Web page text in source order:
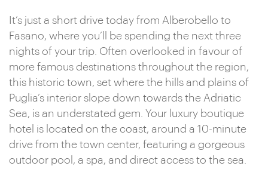
It’s just a short drive today from Alberobello to
Fasano, where you’ll be spending the next three
nights of your trip. Often overlooked in favour of
more famous destinations throughout the region,
this historic town, set where the hills and plains of
Puglia’s interior slope down towards the Adriatic
Sea, is an understated gem. Your luxury boutique
hotel is located on the coast, around a 10-minute
drive from the town center, featuring a gorgeous
outdoor pool, a spa, and direct access to the sea.